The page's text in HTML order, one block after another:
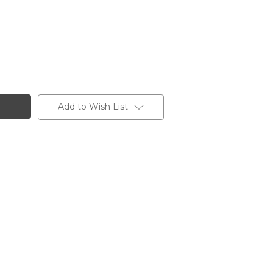
Add to Wish List